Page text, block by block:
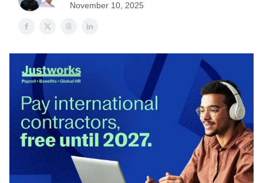
November 10, 2025